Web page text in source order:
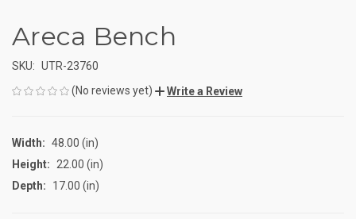
Areca Bench
SKU: UTR-23760
(No reviews yet)
Write a Review
Width: 48.00 (in)
Height:
22.00 (in)
Depth:
17.00 (in)